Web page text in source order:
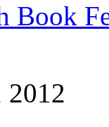
Book
2012